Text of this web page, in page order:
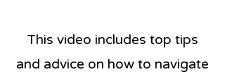
This video includes top tips
and advice on how to navigate